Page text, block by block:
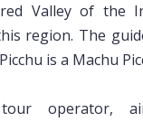
Valley of the
region. The
is a Machu
operator,